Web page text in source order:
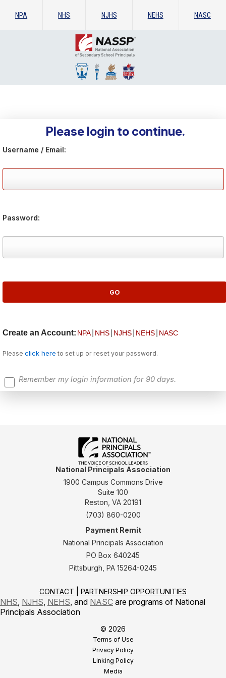
NPA NHS NJHS NEHS NASC
Please login to continue.
Username / Email:
Password:
Create an Account: NPA NHS NJHS NEHS NASC
Please click here to set up or reset your password.
Remember my login information for 90 days.
National Principals Association
1900 Campus Commons Drive
Suite 100
Reston, VA 20191
(703) 860-0200
Payment Remit
National Principals Association
PO Box 640245
Pittsburgh, PA 15264-0245
CONTACT PARTNERSHIP OPPORTUNITIES
NHS NJHS NEHS , and NASC are programs of National
Principals Association
© 2026
Terms of Use
Privacy Policy
Linking Policy
Media